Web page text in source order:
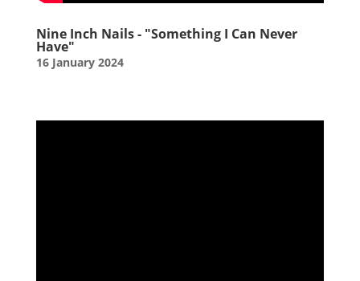
Nine Inch Nails - "Something I Can Never
Have"
16 January 2024